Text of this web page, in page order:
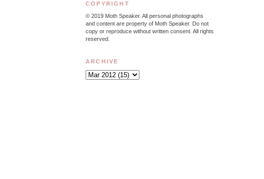
COPYRIGHT
© 2019 Moth Speaker. All personal photographs
and content are property of Moth Speaker. Do not
copy or reproduce without written consent. All rights
reserved.
ARCHIVE